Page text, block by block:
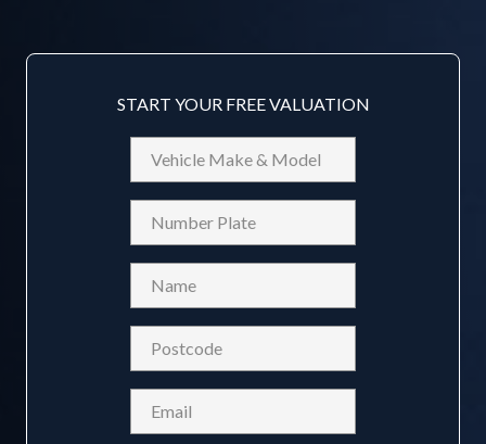
START YOUR FREE VALUATION
Vehicle
Make
&
Model
Reg
(Required)
(Required)
(Required)